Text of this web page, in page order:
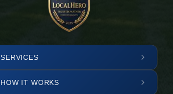
SERVICES
HOW IT WORKS